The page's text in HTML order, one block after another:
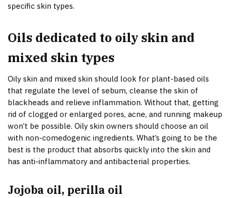
specific skin types.
Oils dedicated to oily skin and
mixed skin types
Oily skin and mixed skin should look for plant-based oils
that regulate the level of sebum, cleanse the skin of
blackheads and relieve inflammation. Without that, getting
rid of clogged or enlarged pores, acne, and running makeup
won’t be possible. Oily skin owners should choose an oil
with non-comedogenic ingredients. What’s going to be the
best is the product that absorbs quickly into the skin and
has anti-inflammatory and antibacterial properties.
Jojoba oil, perilla oil